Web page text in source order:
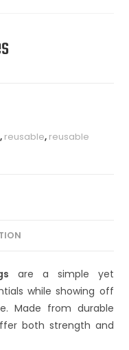
, reusable, reusable
are a simple yet
while showing off
Made from durable
both strength and